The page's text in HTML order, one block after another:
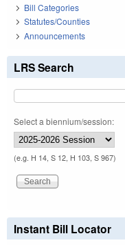
Bill Categories
Statutes/Counties
Announcements
LRS Search
Select a biennium/session:
(e.g. H 14, S 12, H 103, S 967)
Instant Bill Locator